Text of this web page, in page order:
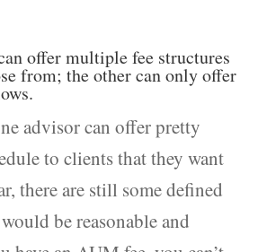
offer multiple fee structures
from; the other can only offer
advisor can offer pretty
to clients that they want
there are still some defined
be reasonable and